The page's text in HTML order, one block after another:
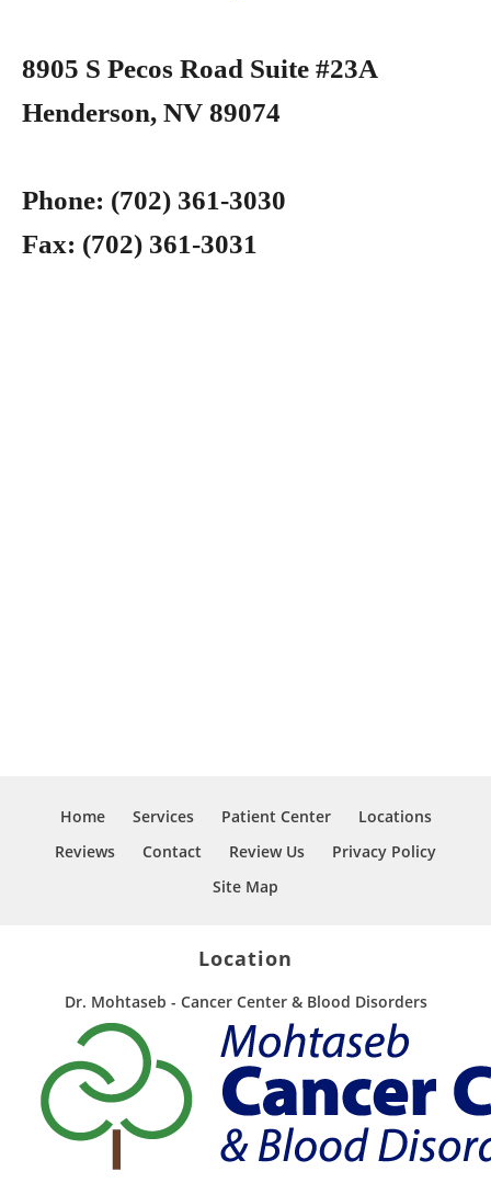
8905 S Pecos Road Suite #23A
Henderson, NV 89074
Phone: (702) 361-3030
Fax: (702) 361-3031
Home Services Patient Center
Locations
Reviews
Contact Review Us
Privacy Policy
Site Map
Location
Dr. Mohtaseb - Cancer Center & Blood Disorders